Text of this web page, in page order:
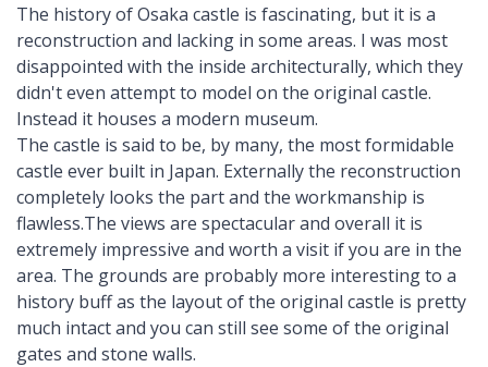
The history of Osaka castle is fascinating, but it is a
reconstruction and lacking in some areas. I was most
disappointed with the inside architecturally, which they
didn't even attempt to model on the original castle.
Instead it houses a modern museum.
The castle is said to be, by many, the most formidable
castle ever built in Japan. Externally the reconstruction
completely looks the part and the workmanship is
flawless.The views are spectacular and overall it is
extremely impressive and worth a visit if you are in the
area. The grounds are probably more interesting to a
history buff as the layout of the original castle is pretty
much intact and you can still see some of the original
gates and stone walls.